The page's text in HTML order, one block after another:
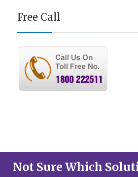
Free Call
Not Sure Which